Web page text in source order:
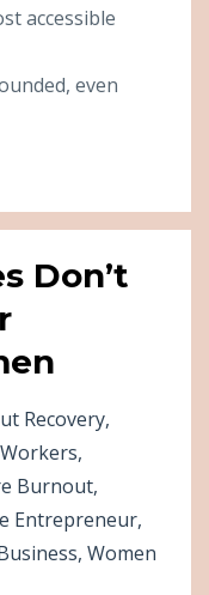
accessible
even
Don’t
Recovery
Burnout
Entrepreneur
Women